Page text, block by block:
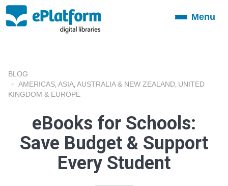
ToggleMenu
BLOG
AMERICAS ASIA AUSTRALIA & NEW ZEALAND UNITED
KINGDOM & EUROPE
eBooks for Schools:
Save Budget & Support
Every Student